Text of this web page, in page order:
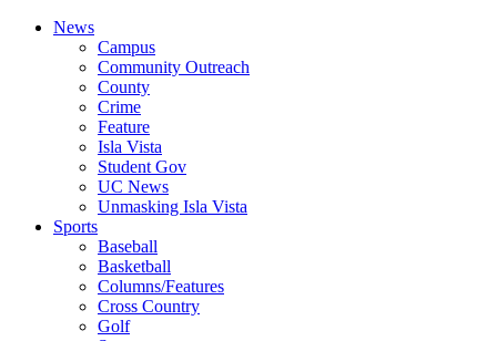
News
Campus
Community Outreach
County
Crime
Feature
Isla Vista
Student Gov
UC News
Unmasking Isla Vista
Sports
Baseball
Basketball
Columns/Features
Cross Country
Golf